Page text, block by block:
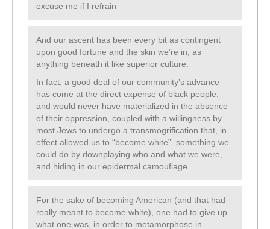
excuse me if I refrain
And our ascent has been every bit as contingent
upon good fortune and the skin we’re in, as
anything beneath it like superior culture.
In fact, a good deal of our community’s advance
has come at the direct expense of black people,
and would never have materialized in the absence
of their oppression, coupled with a willingness by
most Jews to undergo a transmogrification that, in
effect allowed us to “become white”–something we
could do by downplaying who and what we were,
and hiding in our epidermal camouflage
For the sake of becoming American (and that had
really meant to become white), one had to give up
what one was, in order to metamorphose in